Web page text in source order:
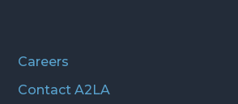
Careers
Contact A2LA